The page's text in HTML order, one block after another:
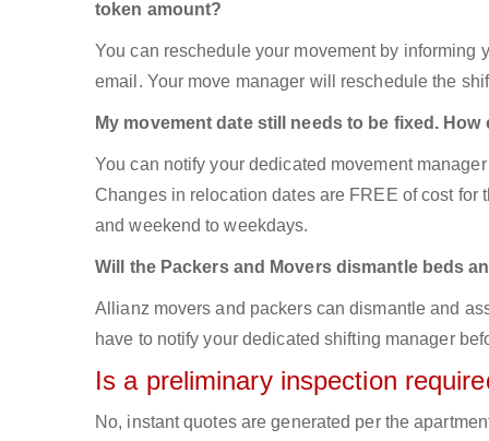
token amount?
You can reschedule your movement by informing
email. Your move manager will reschedule the
My movement date still needs to be fixed.
You can notify your dedicated movement
Changes in relocation dates are FREE of cost
and weekend to weekdays.
Will the Packers and Movers dismantle beds
Allianz movers and packers can dismantle and
have to notify your dedicated shifting manager
Is a preliminary inspection
No, instant quotes are generated per the